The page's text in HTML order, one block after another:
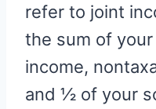
refer to joint
the sum of
income,
and ½ of your